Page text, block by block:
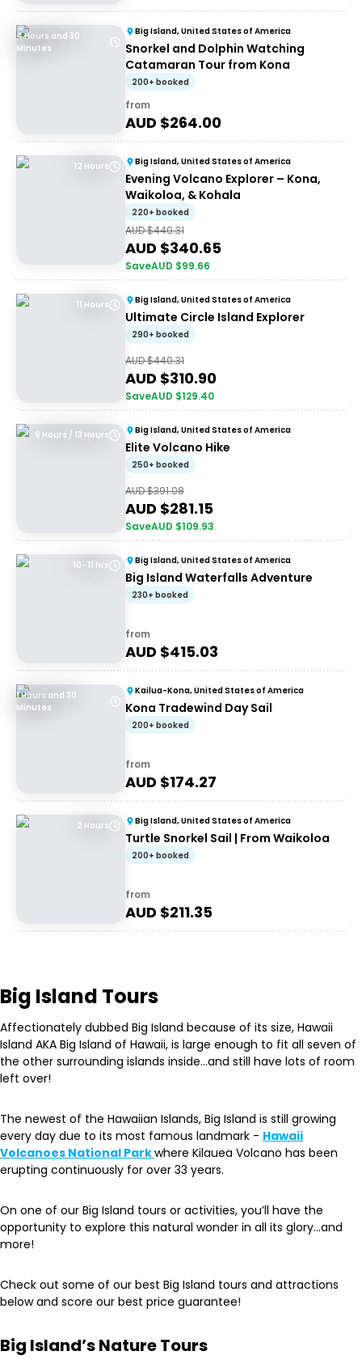
4 Hours and 30
Minutes
Big Island, United States of America
Snorkel and Dolphin Watching
Catamaran Tour from Kona
200+ booked
from
AUD $264.00
12 Hours Big Island, United States of America
Evening Volcano Explorer – Kona,
Waikoloa, & Kohala
220+ booked
AUD $440.31
AUD $340.65
SaveAUD $99.66
11 Hours Big Island, United States of America
Ultimate Circle Island Explorer
290+ booked
AUD $440.31
AUD $310.90
SaveAUD $129.40
9 Hours / 13 Hours Big Island, United States of America
Elite Volcano Hike
250+ booked
AUD $391.08
AUD $281.15
SaveAUD $109.93
10–11 hrs Big Island, United States of America
Big Island Waterfalls Adventure
230+ booked
from
AUD $415.03
1 Hours and 30
Minutes
Kailua-Kona, United States of America
Kona Tradewind Day Sail
200+ booked
from
AUD $174.27
2 Hours Big Island, United States of America
Turtle Snorkel Sail | From Waikoloa
200+ booked
from
AUD $211.35
Big Island Tours
Affectionately dubbed Big Island because of its size, Hawaii
Island AKA Big Island of Hawaii, is large enough to fit all seven of
the other surrounding islands inside…and still have lots of room
left over!
The newest of the Hawaiian Islands, Big Island is still growing
every day due to its most famous landmark - Hawaii
Volcanoes National Parkwhere Kilauea Volcano has been
erupting continuously for over 33 years.
On one of our Big Island tours or activities, you’ll have the
opportunity to explore this natural wonder in all its glory…and
more!
Check out some of our best Big Island tours and attractions
below and score our best price guarantee!
Big Island’s Nature Tours